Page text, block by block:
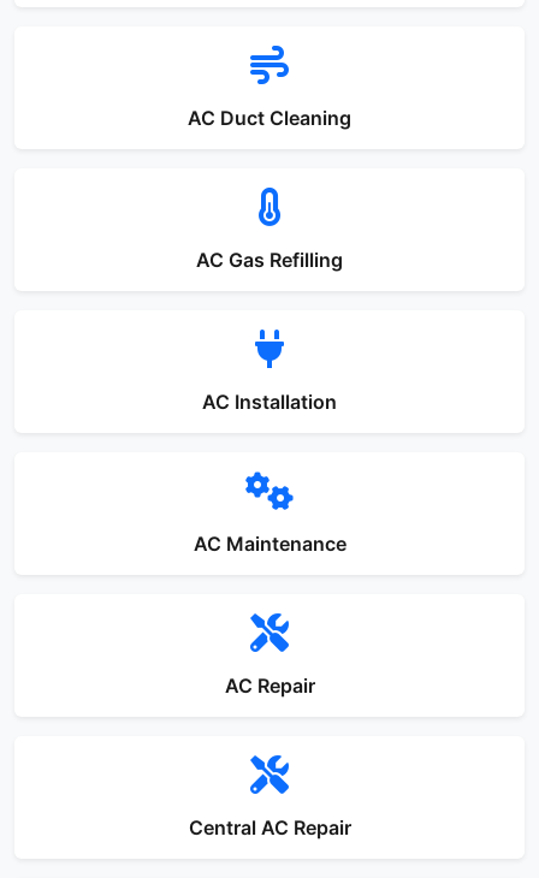
AC Duct Cleaning
AC Gas Refilling
AC Installation
AC Maintenance
AC Repair
Central AC Repair